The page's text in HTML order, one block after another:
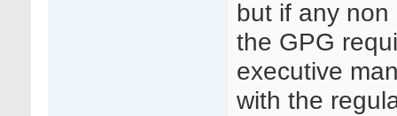
but if any
the GPG
executive
with the